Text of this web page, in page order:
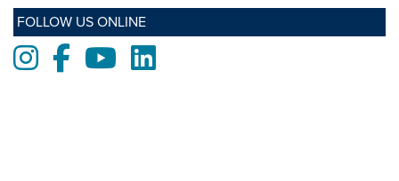
FOLLOW US ONLINE
Instagram
FacebookYoutubeLinkedIn